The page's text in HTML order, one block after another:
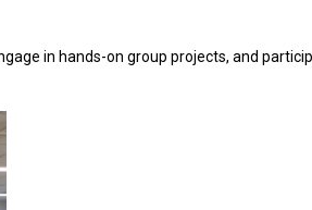
in hands-on group projects, and